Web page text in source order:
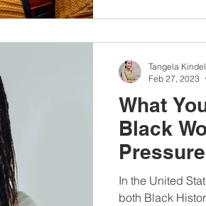
What
Black
Pressure
In the United
both Black
Tangela
Feb 27, 2023